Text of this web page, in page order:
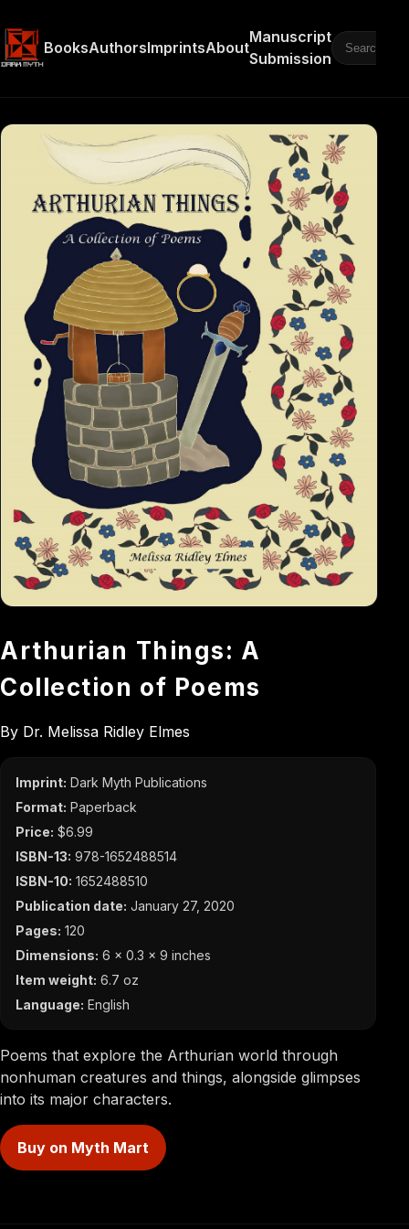
Arthurian Things: A
Collection of Poems
By Dr. Melissa Ridley Elmes
Imprint: Dark Myth Publications
Format: Paperback
Price: $6.99
ISBN-13: 978-1652488514
ISBN-10: 1652488510
Publication date: January 27, 2020
Pages: 120
Dimensions: 6 x 0.3 x 9 inches
Item weight: 6.7 oz
Language: English
Poems that explore the Arthurian world through
nonhuman creatures and things, alongside glimpses
into its major characters.
Buy on Myth Mart